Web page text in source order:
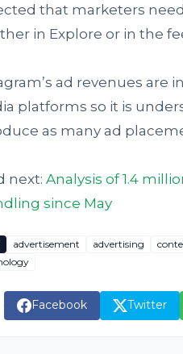
that marketers
in Explore or in the
ad revenues are
platforms so it is
as many ad
next: Analysis of 1.4
since May
advertisement advertising
Facebook Twitter